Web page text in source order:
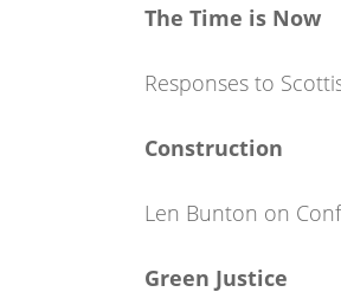
The Time is Now
Responses to
Construction
Len Bunton on
Green Justice